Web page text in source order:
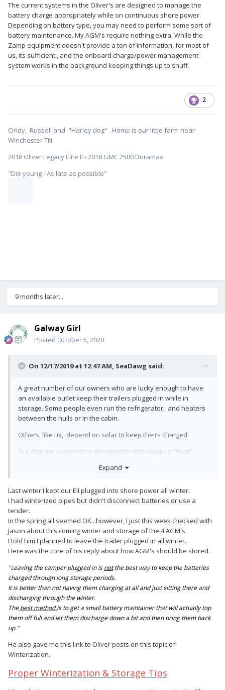
The current systems in the Oliver's are designed to manage the
battery charge appropriately while on continuous shore power.
Depending on battery type, you may need to perform some sort of
battery maintenance. My AGM's require nothing extra. While the
Zamp equipment doesn't provide a ton of information, for most of
us, its sufficient., and the onboard charge/power management
system works in the background keeping things up to snuff.
2
Cindy, Russell and "Harley dog" . Home is our little farm near
Winchester TN
2018 Oliver Legacy Elite II - 2018 GMC 2500 Duramax
"Die young - As late as possible"
9 months later...
Galway Girl
Posted October 5, 2020
On 12/17/2019 at 12:47 AM, SeaDawg said:
A great number of our owners who are lucky enough to have
an available outlet keep their trailers plugged in while in
storage. Some people even run the refrigerator, and heaters
between the hulls or in the cabin.
Others, like us, depend on solar to keep theirs charged.
Our charger converter is designed to step down to "float"
had an overcharging issue.Expand
Last winter I kept our EII plugged into shore power all winter.
I had winterized pipes but didn't disconnect batteries or use a
tender.
In the spring all seemed OK...however, I just this week checked with
Jason about this coming winter and storage of the 4 AGM's.
I told him I planned to leave the trailer plugged in all winter.
Here was the core of his reply about how AGM's should be stored.
"Leaving the camper plugged in isnotthe best way to keep the batteries
charged through long storage periods.
It is better than not having them charging at all and just sitting there and
discharging through the winter.
Thebest methodis to get a small battery maintainer that will actually top
them off full and let them discharge down a bit and then bring them back
up."
He also gave me this link to Oliver posts on this topic of
Winterization.
Proper Winterization & Storage Tips